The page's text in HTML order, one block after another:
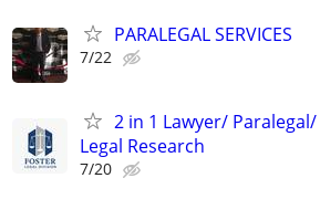
PARALEGAL SERVICES
7/22
2 in 1 Lawyer/
Legal Research
7/20